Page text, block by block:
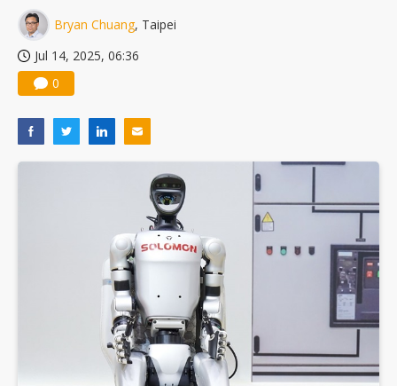
Bryan Chuang, Taipei
Jul 14, 2025, 06:36
0